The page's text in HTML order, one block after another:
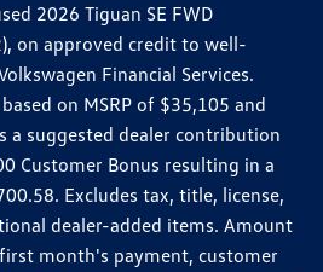
2026 Tiguan SE FWD
on approved credit to well-
Financial Services.
on MSRP of $35,105 and
a suggested dealer contribution
Customer Bonus resulting in a
Excludes tax, title, license,
dealer-added items. Amount
month's payment, customer